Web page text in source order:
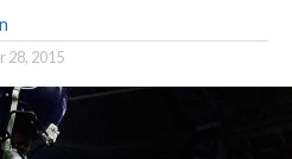
28, 2015